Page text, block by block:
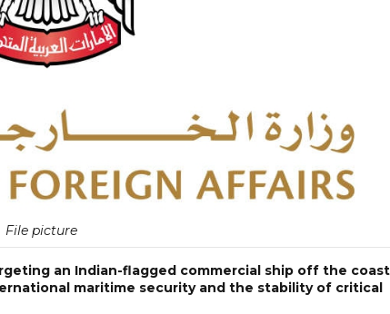
File picture
an Indian-flagged commercial ship off the
maritime security and the stability of critical